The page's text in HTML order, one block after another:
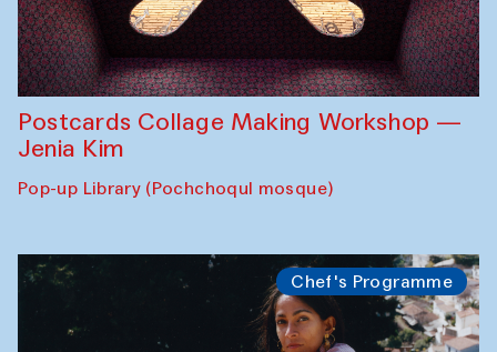
Postcards Collage Making Workshop —
Jenia Kim
Pop-up Library (Pochchoqul mosque)
Chef's Programme